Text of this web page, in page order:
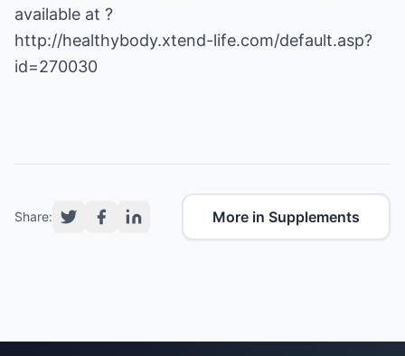
http://healthybody.xtend-life.com/default.asp?
id=270030
Share: More in Supplements